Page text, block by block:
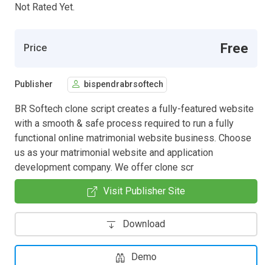
Not Rated Yet.
Price Free
Publisher bispendrabrsoftech
BR Softech clone script creates a fully-featured website
with a smooth & safe process required to run a fully
functional online matrimonial website business. Choose
us as your matrimonial website and application
development company. We offer clone scr
Visit Publisher Site
Download
Demo